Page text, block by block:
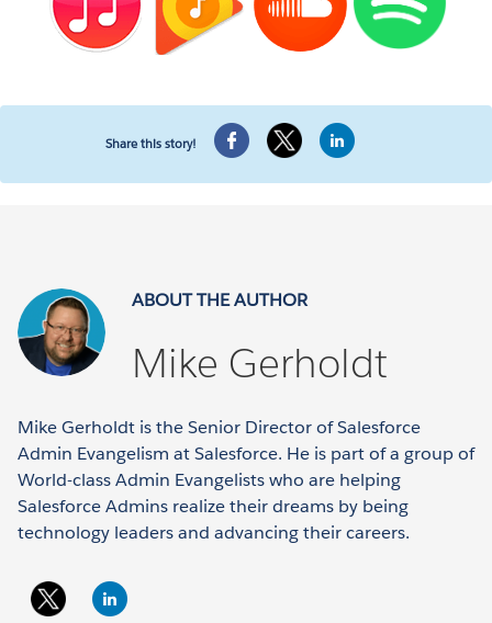
Share this story!
ABOUT THE AUTHOR
Mike Gerholdt
Mike Gerholdt is the Senior Director of Salesforce
Admin Evangelism at Salesforce. He is part of a group of
World-class Admin Evangelists who are helping
Salesforce Admins realize their dreams by being
technology leaders and advancing their careers.